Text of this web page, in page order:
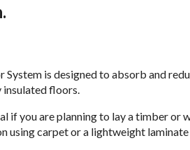
System is designed to absorb and
floors.
if you are planning to lay a timber
using carpet or a lightweight